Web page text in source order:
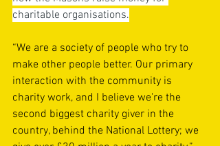
charitable organisations.
“We are a society of people who try to
make other people better. Our primary
interaction with the community is
charity work, and I believe we're the
second biggest charity giver in the
country, behind the National Lottery; we